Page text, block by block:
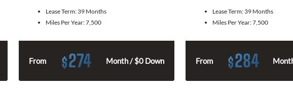
Lease Term: 39 Months
Miles Per Year:7,500
From $274 Month / $0 Down
Lease Term: 39 Months
Miles Per Year:7,500
From $284